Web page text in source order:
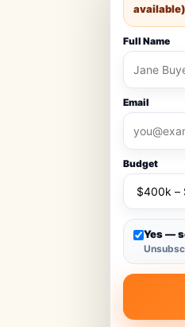
Full Name
Email
Budget
Yes —